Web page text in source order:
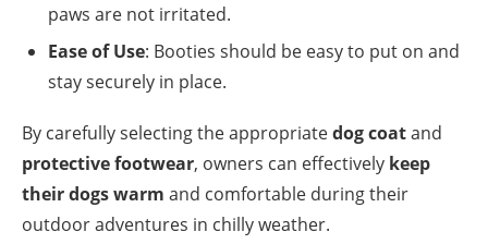
paws are not irritated.
Ease of Use: Booties should be easy to put on and
stay securely in place.
By carefully selecting the appropriatedog coatand
protective footwear, owners can effectively keep
their dogs warm and comfortable during their
outdoor adventures in chilly weather.